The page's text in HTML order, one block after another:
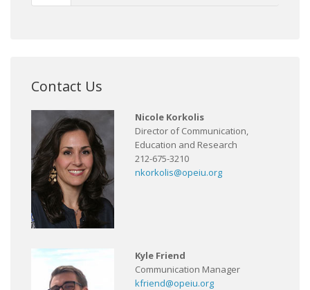
Contact Us
Nicole Korkolis
Director of Communication,
Education and Research
212-675-3210
nkorkolis@opeiu.org
Kyle Friend
Communication Manager
kfriend@opeiu.org